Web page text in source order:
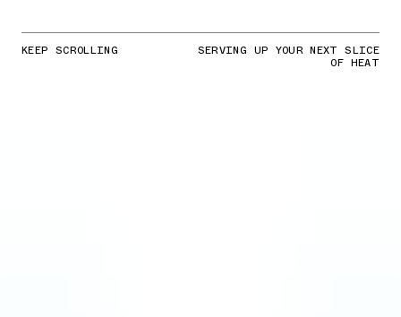
KEEP SCROLLING SERVING UP YOUR NEXT SLICE
OF HEAT